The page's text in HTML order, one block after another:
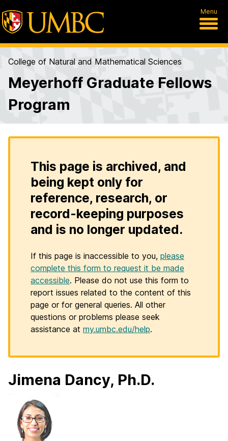
Menu
College of Natural and Mathematical Sciences
Meyerhoff Graduate Fellows
Program
This page is archived, and
being kept only for
reference, research, or
record-keeping purposes
and is no longer updated.
If this page is inaccessible to you, please
complete this form to request it be made
accessible. Please do not use this form to
report issues related to the content of this
page or for general queries. All other
questions or problems please seek
assistance at my.umbc.edu/help.
Jimena Dancy, Ph.D.